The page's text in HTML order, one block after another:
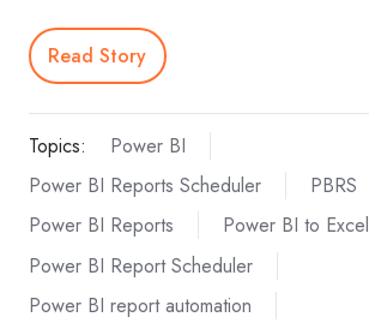
Read Story
Topics:
Power BI
Power BI Reports Scheduler
PBRS
Power BI Reports
Power BI to Excel
Power BI Report Scheduler
Power BI report automation